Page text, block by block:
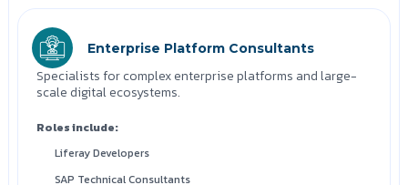
Enterprise Platform Consultants
Specialists for complex enterprise platforms and large-
scale digital ecosystems.
Roles include:
Liferay Developers
SAP Technical Consultants